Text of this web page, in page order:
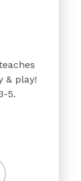
& play!
5.